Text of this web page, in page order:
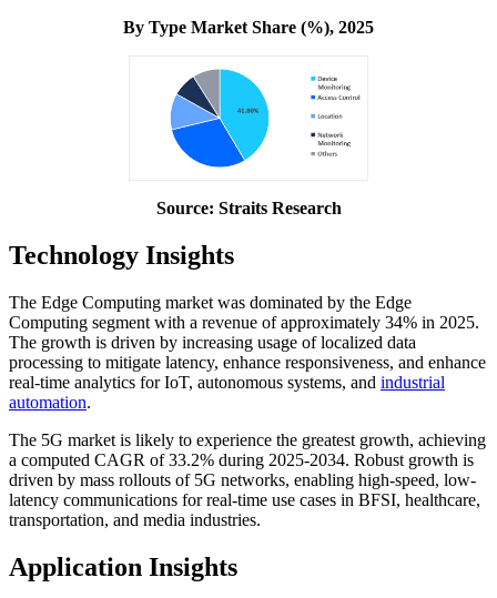
By Type Market Share (%), 2025
Source: Straits Research
Technology Insights
The Edge Computing market was dominated by the Edge
Computing segment with a revenue of approximately 34% in 2025.
The growth is driven by increasing usage of localized data
processing to mitigate latency, enhance responsiveness, and enhance
real-time analytics for IoT, autonomous systems, and industrial
automation.
The 5G market is likely to experience the greatest growth, achieving
a computed CAGR of 33.2% during 2025-2034. Robust growth is
driven by mass rollouts of 5G networks, enabling high-speed, low-
latency communications for real-time use cases in BFSI, healthcare,
transportation, and media industries.
Application Insights